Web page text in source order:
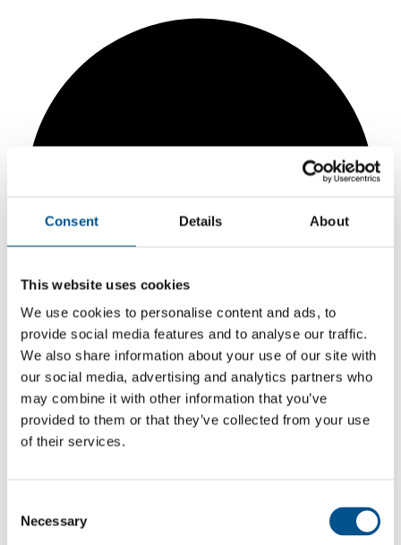
Consent Details About
This website uses cookies
We use cookies to personalise content and ads, to
provide social media features and to analyse our traffic.
We also share information about your use of our site with
our social media, advertising and analytics partners who
may combine it with other information that you’ve
provided to them or that they’ve collected from your use
of their services.
Selection
Necessary
+0.1 from 2024